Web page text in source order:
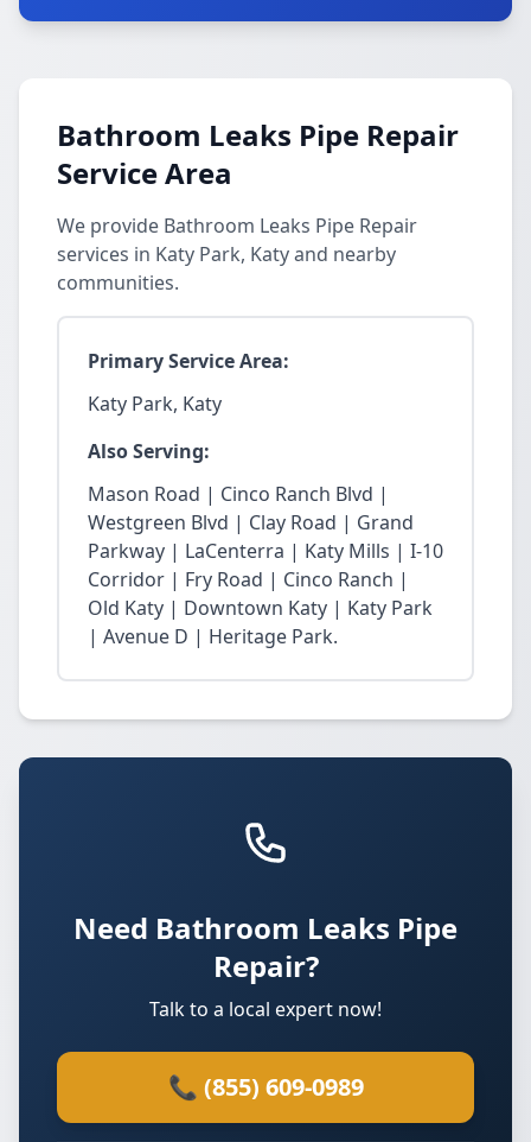
Bathroom Leaks Pipe Repair
Service Area
We provide Bathroom Leaks Pipe Repair
services in Katy Park, Katy and nearby
communities.
Primary Service Area:
Katy Park, Katy
Also Serving:
Mason Road | Cinco Ranch Blvd |
Westgreen Blvd | Clay Road | Grand
Parkway | LaCenterra | Katy Mills | I-10
Corridor | Fry Road | Cinco Ranch |
Old Katy | Downtown Katy | Katy Park
| Avenue D | Heritage Park.
Need Bathroom Leaks Pipe
Repair?
Talk to a local expert now!
📞 (855) 609-0989